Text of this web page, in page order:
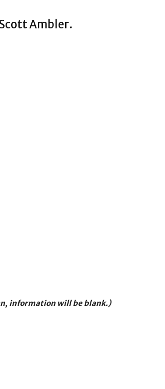
Ambler.
information will be blank.)